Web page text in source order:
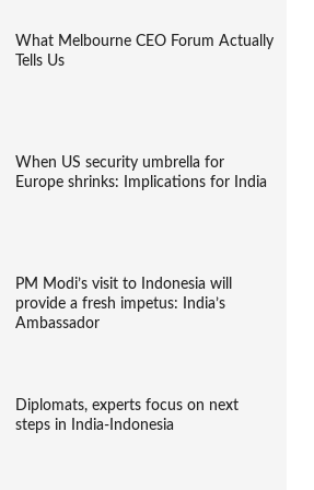
What Melbourne CEO Forum Actually
Tells Us
When US security umbrella for
Europe shrinks: Implications for India
PM Modi’s visit to Indonesia will
provide a fresh impetus: India’s
Ambassador
Diplomats, experts focus on next
steps in India-Indonesia